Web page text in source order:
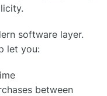
software layer.
let you:
between